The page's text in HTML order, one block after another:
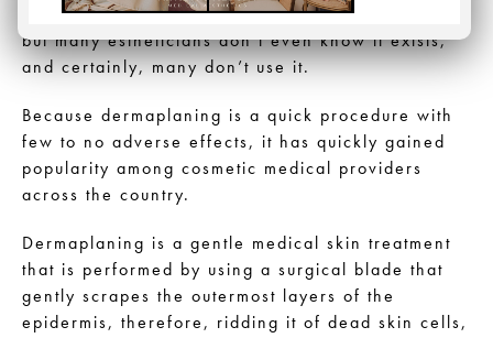
(peach fuzz). It has been used for many years,
but many estheticians don’t even know it exists,
and certainly, many don’t use it.
Because dermaplaning is a quick procedure with
few to no adverse effects, it has quickly gained
popularity among cosmetic medical providers
across the country.
Dermaplaning is a gentle medical skin treatment
that is performed by using a surgical blade that
gently scrapes the outermost layers of the
epidermis, therefore, ridding it of dead skin cells,